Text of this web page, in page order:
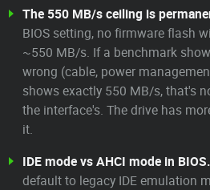
The 550 MB/s ceiling is
BIOS setting, no firmware flash
~550 MB/s. If a benchmark
wrong (cable, power
shows exactly 550 MB/s, that's
the interface's. The drive has
it.
IDE mode vs AHCI mode in BIOS.
default to legacy IDE emulation